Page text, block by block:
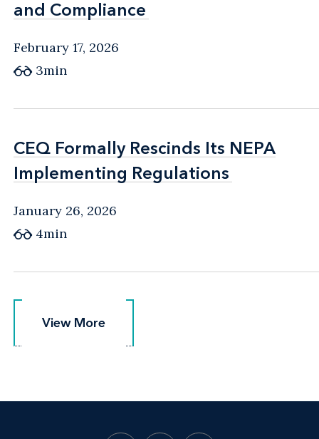
and Compliance
and Compliance
February 17, 2026
3min
CEQ Formally Rescinds Its NEPA
Implementing Regulations
CEQ Formally Rescinds Its NEPA
Implementing Regulations
January 26, 2026
4min
View More
View More